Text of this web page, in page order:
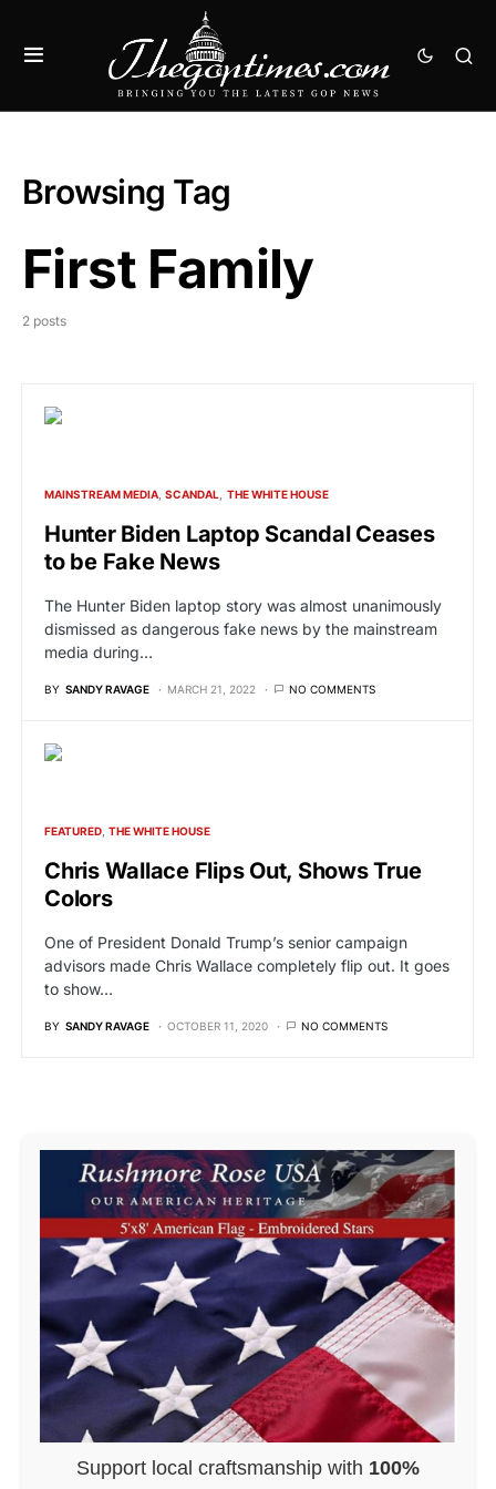
Browsing Tag
First Family
2 posts
MAINSTREAM MEDIA SCANDAL THE WHITE HOUSE
Hunter Biden Laptop Scandal Ceases
to be Fake News
The Hunter Biden laptop story was almost unanimously
dismissed as dangerous fake news by the mainstream
media during…
BY SANDY RAVAGE MARCH 21, 2022 NO COMMENTS
FEATURED THE WHITE HOUSE
Chris Wallace Flips Out, Shows True
Colors
One of President Donald Trump’s senior campaign
advisors made Chris Wallace completely flip out. It goes
to show…
BY SANDY RAVAGE OCTOBER 11, 2020 NO COMMENTS
Support local craftsmanship with 100%